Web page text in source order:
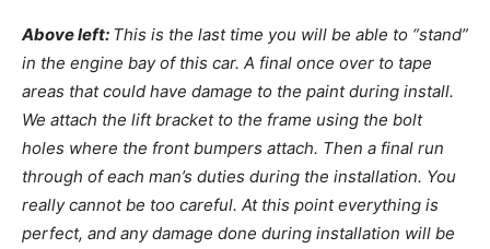
Above left: This is the last time you will be able to “stand”
in the engine bay of this car. A final once over to tape
areas that could have damage to the paint during install.
We attach the lift bracket to the frame using the bolt
holes where the front bumpers attach. Then a final run
through of each man’s duties during the installation. You
really cannot be too careful. At this point everything is
perfect, and any damage done during installation will be